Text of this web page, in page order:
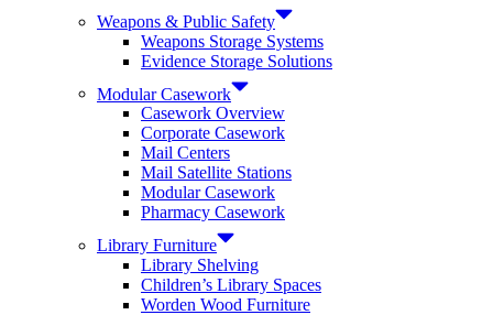
Weapons & Public Safety
Weapons Storage Systems
Evidence Storage Solutions
Modular Casework
Casework Overview
Corporate Casework
Mail Centers
Mail Satellite Stations
Modular Casework
Pharmacy Casework
Library Furniture
Library Shelving
Children’s Library Spaces
Worden Wood Furniture